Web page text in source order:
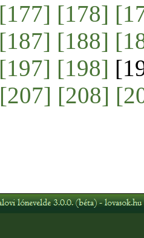
[177] [178]
[187] [188]
[197] [198]
[207] [208]